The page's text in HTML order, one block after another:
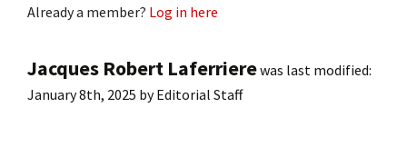
Already a member? Log in here
Jacques Robert Laferrierewas last modified:
January 8th, 2025 byEditorial Staff